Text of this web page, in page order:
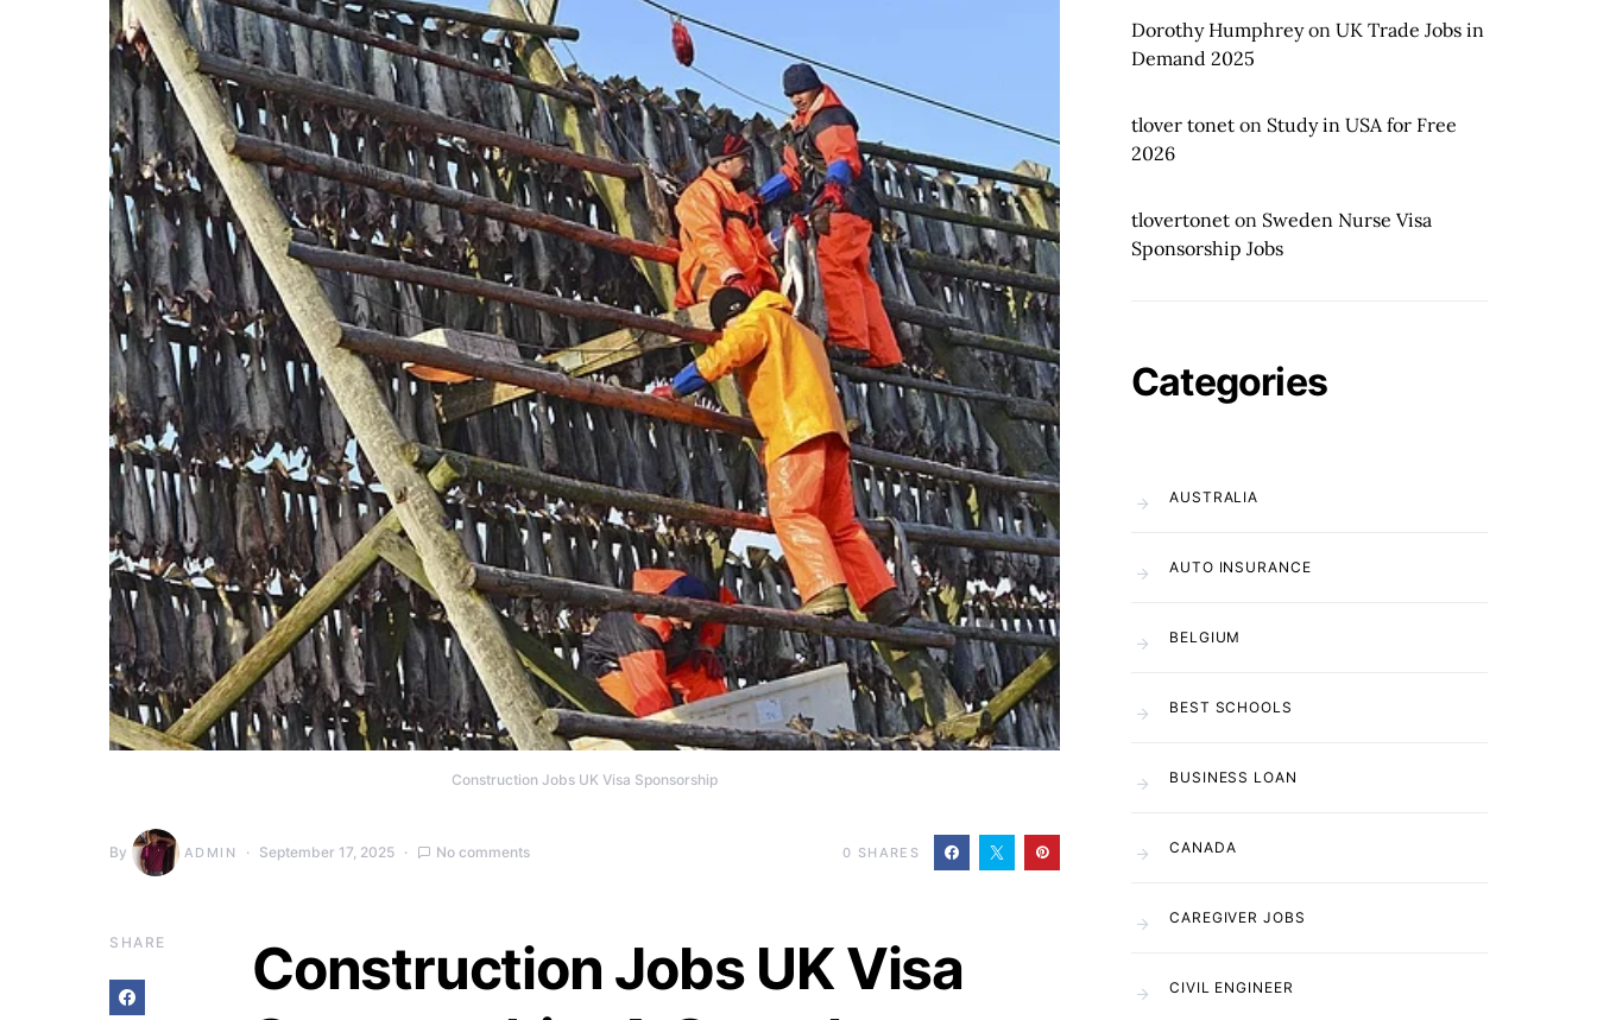
Construction Jobs UK Visa Sponsorship
By ADMIN September 17, 2025 No comments 0 SHARES
SHARE
Construction Jobs UK Visa
Dorothy Humphreyon UK Trade Jobs in
Demand 2025
tlover tonet on Study in USA for Free
2026
tlovertonet on Sweden Nurse Visa
Sponsorship Jobs
Categories
AUSTRALIA
AUTO INSURANCE
BELGIUM
BEST SCHOOLS
BUSINESS LOAN
CANADA
CAREGIVER JOBS
CIVIL ENGINEER